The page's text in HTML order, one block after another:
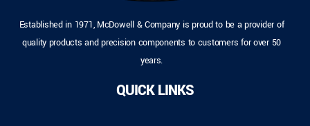
Established in 1971, McDowell & Company is proud to be a provider of
quality products and precision components to customers for over 50
years.
QUICK LINKS